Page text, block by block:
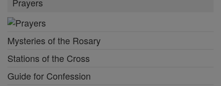
Prayers
Mysteries of the Rosary
Stations of the Cross
Guide for Confession